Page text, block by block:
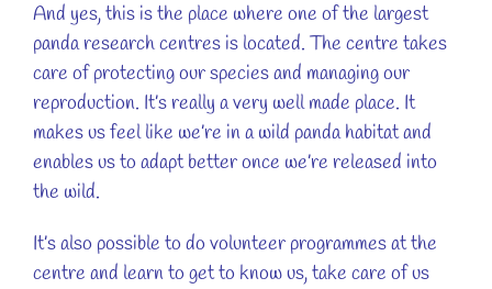
And yes, this is the place where one of the largest
panda research centres is located. The centre takes
care of protecting our species and managing our
reproduction. It’s really a very well made place. It
makes us feel like we’re in a wild panda habitat and
enables us to adapt better once we’re released into
the wild.
It’s also possible to do volunteer programmes at the
centre and learn to get to know us, take care of us